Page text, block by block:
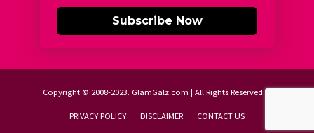
Subscribe Now
Copyright © 2008-2023. GlamGalz.com | All Rights Reserved.
PRIVACY POLICY DISCLAIMER CONTACT US